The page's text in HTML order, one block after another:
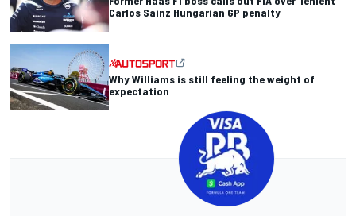
Carlos Sainz Hungarian GP penalty
Why Williams is still feeling the weight of
expectation